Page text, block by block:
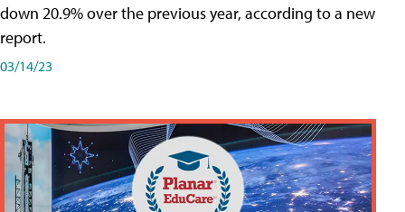
down 20.9% over the previous year, according to a new
report.
03/14/23